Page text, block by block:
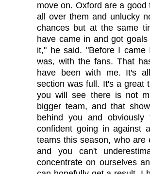
move on. Oxford are a
all over them and unlucky
chances but at the same
have came in and got
it," he said. "Before I
was, with the fans. That
have been with me. It's
section was full. It's a great
you will see there is not
bigger team, and that
behind you and
confident going in against
teams this season, who
and you can't
concentrate on ourselves